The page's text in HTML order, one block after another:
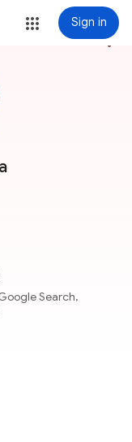
Sign in
more_vert
Search,